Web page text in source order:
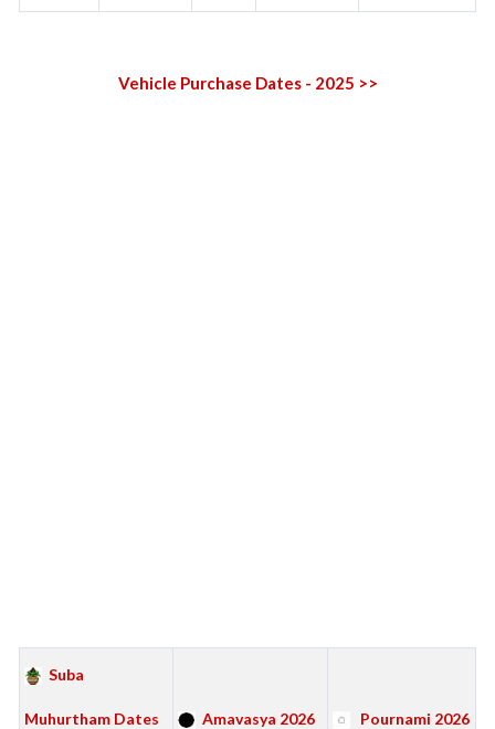
Vehicle Purchase Dates - 2025 >>
Suba
Muhurtham Dates Amavasya 2026 Pournami 2026